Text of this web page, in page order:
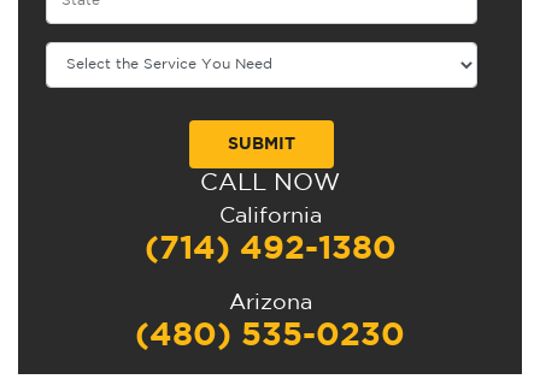
CALL NOW
California
(714) 492-1380
Arizona
(480) 535-0230